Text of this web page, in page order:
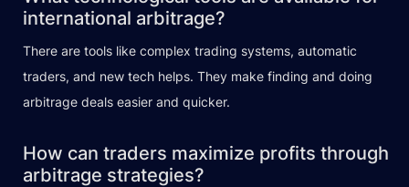
international arbitrage?
There are tools like complex trading systems, automatic
traders, and new tech helps. They make finding and doing
arbitrage deals easier and quicker.
How can traders maximize profits through
arbitrage strategies?